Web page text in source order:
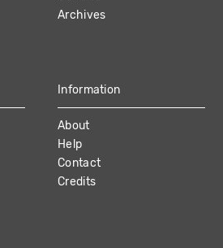
Archives
Information
About
Help
Contact
Credits